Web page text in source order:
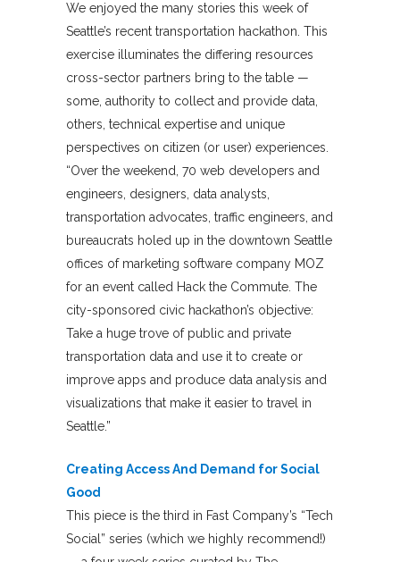
We enjoyed the many stories this week of
Seattle’s recent transportation hackathon. This
exercise illuminates the differing resources
cross-sector partners bring to the table —
some, authority to collect and provide data,
others, technical expertise and unique
perspectives on citizen (or user) experiences.
“Over the weekend, 70 web developers and
engineers, designers, data analysts,
transportation advocates, traffic engineers, and
bureaucrats holed up in the downtown Seattle
offices of marketing software company MOZ
for an event called Hack the Commute. The
city-sponsored civic hackathon’s objective:
Take a huge trove of public and private
transportation data and use it to create or
improve apps and produce data analysis and
visualizations that make it easier to travel in
Seattle.”
Creating Access And Demand for Social
Good
This piece is the third in Fast Company’s “Tech
Social” series (which we highly recommend!)